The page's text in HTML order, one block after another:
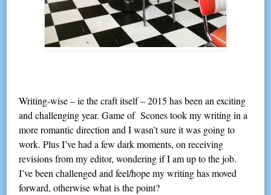
Writing-wise – ie the craft itself – 2015 has been an exciting
and challenging year. Game of Scones took my writing in a
more romantic direction and I wasn’t sure it was going to
work. Plus I’ve had a few dark moments, on receiving
revisions from my editor, wondering if I am up to the job.
I’ve been challenged and feel/hope my writing has moved
forward, otherwise what is the point?